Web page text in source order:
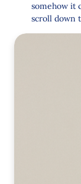
somehow it
scroll down